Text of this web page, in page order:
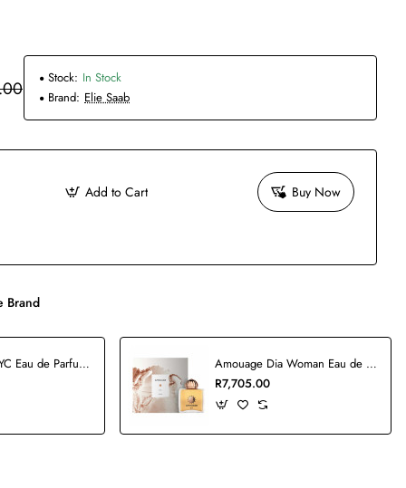
Stock: In Stock
Brand: Elie Saab
Add to Cart Buy Now
Brand
5th Avenue NYC Eau de Parfum - 125ml
Amouage Dia Woman Eau de Parfum - 100ml
R7,705.00